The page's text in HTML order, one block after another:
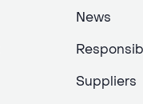
News
Suppliers